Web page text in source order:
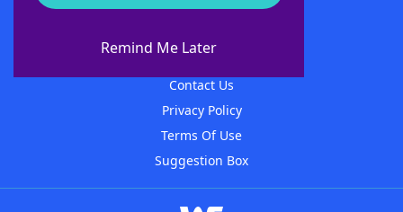
Remind Me Later
About WordFinder
Contact Us
Privacy Policy
Terms Of Use
Suggestion Box